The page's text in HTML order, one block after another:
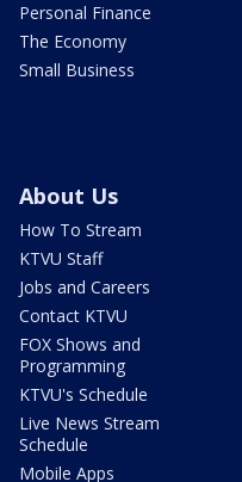
Personal Finance
The Economy
Small Business
About Us
How To Stream
KTVU Staff
Jobs and Careers
Contact KTVU
FOX Shows and
Programming
KTVU's Schedule
Live News Stream
Schedule
Mobile Apps